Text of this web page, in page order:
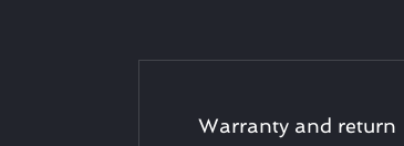
Warranty and return